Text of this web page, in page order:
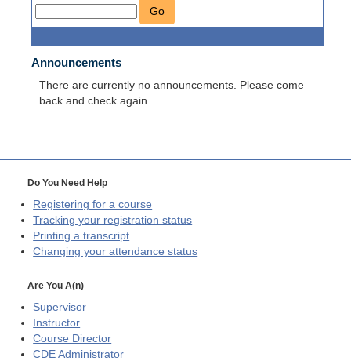
Go
Announcements
There are currently no announcements. Please come
back and check again.
Do You Need Help
Registering for a course
Tracking your registration status
Printing a transcript
Changing your attendance status
Are You A(n)
Supervisor
Instructor
Course Director
CDE Administrator